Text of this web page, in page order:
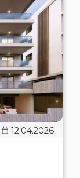
12.04.2026